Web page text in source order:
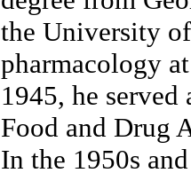
the University
pharmacology
1945, he
Food and Drug
In the 1950s